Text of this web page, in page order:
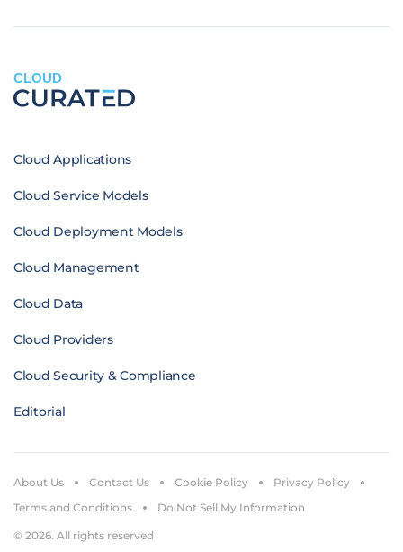
CLOUD
Cloud Applications
Cloud Service Models
Cloud Deployment Models
Cloud Management
Cloud Data
Cloud Providers
Cloud Security & Compliance
Editorial
© 2026. All rights reserved
About Us Contact Us Cookie Policy
Privacy Policy
Terms and Conditions
Do Not Sell My Information